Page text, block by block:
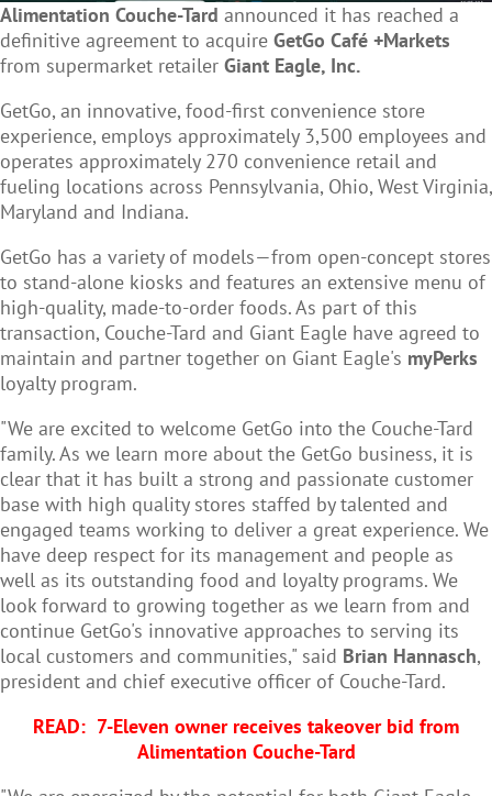
Alimentation Couche-Tard announced it has reached a
definitive agreement to acquire GetGo Café +Markets
from supermarket retailer Giant Eagle, Inc.
GetGo, an innovative, food-first convenience store
experience, employs approximately 3,500 employees and
operates approximately 270 convenience retail and
fueling locations across Pennsylvania, Ohio, West Virginia,
Maryland and Indiana.
GetGo has a variety of models—from open-concept stores
to stand-alone kiosks and features an extensive menu of
high-quality, made-to-order foods. As part of this
transaction, Couche-Tard and Giant Eagle have agreed to
maintain and partner together on Giant Eagle's myPerks
loyalty program.
"We are excited to welcome GetGo into the Couche-Tard
family. As we learn more about the GetGo business, it is
clear that it has built a strong and passionate customer
base with high quality stores staffed by talented and
engaged teams working to deliver a great experience. We
have deep respect for its management and people as
well as its outstanding food and loyalty programs. We
look forward to growing together as we learn from and
continue GetGo's innovative approaches to serving its
local customers and communities," said Brian Hannasch,
president and chief executive officer of Couche-Tard.
READ: 7-Eleven owner receives takeover bid from
Alimentation Couche-Tard